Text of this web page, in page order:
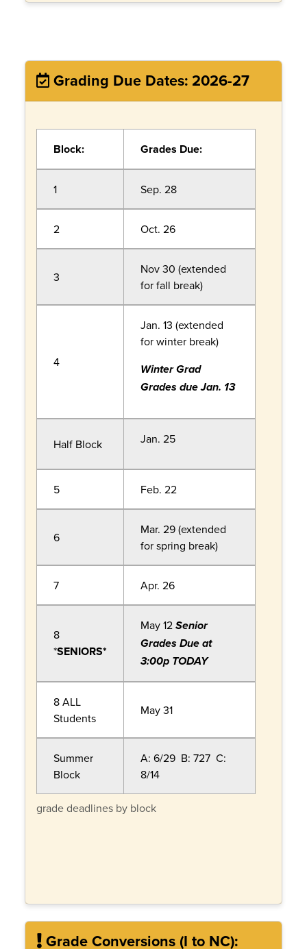
Grading Due Dates: 2026-27
grade deadlines by block
Block: Grades Due:
1 Sep. 28
2 Oct. 26
3
Nov 30 (extended
for fall break)
4
Jan. 13 (extended
for winter break)
Winter Grad
Grades due Jan. 13
Half Block Jan. 25
5 Feb. 22
6
Mar. 29 (extended
for spring break)
7 Apr. 26
8
*SENIORS*
May 12 Senior
Grades Due at
3:00p TODAY
8 ALL
Students
May 31
Summer
Block
A: 6/29 B: 727 C:
8/14
Grade Conversions (I to NC):